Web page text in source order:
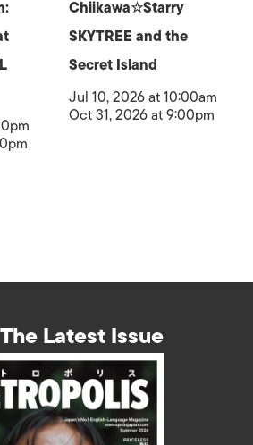
Chiikawa☆Starry
SKYTREE and the
Secret Island
Jul 10, 2026 at 10:00am
Oct 31, 2026 at 9:00pm
Latest Issue